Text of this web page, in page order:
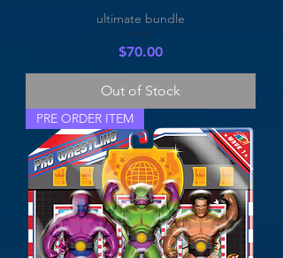
ultimate bundle
Price
$70.00
Out of Stock
PRE ORDER ITEM